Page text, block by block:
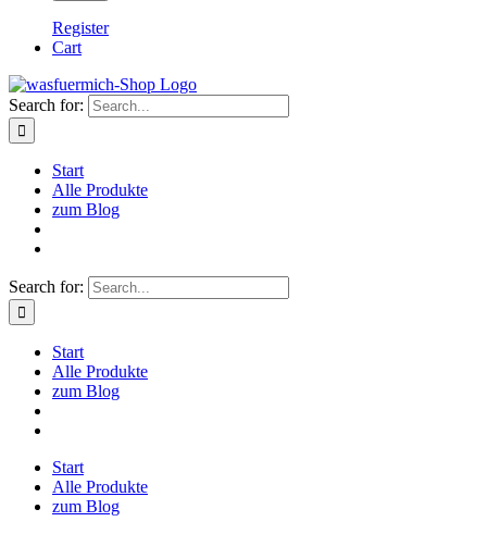
Register
Cart
Search for:
Start
Alle Produkte
zum Blog
Search for:
Start
Alle Produkte
zum Blog
Start
Alle Produkte
zum Blog